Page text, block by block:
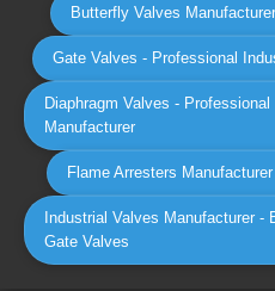
Butterfly Valves
Gate Valves - Professional
Diaphragm Valves -
Manufacturer
Flame Arresters
Industrial Valves Manufacturer
Gate Valves